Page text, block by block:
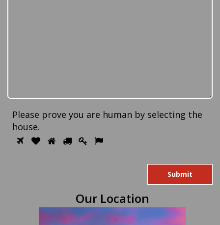
Please prove you are human by selecting the
house.
Please
selecting
1 2 3 4 5
Our Location